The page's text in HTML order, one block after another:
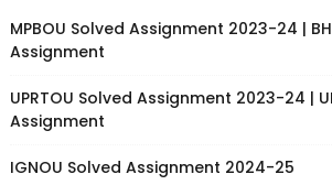
MPBOU Solved Assignment 2023-24 |
Assignment
UPRTOU Solved Assignment 2023-24 |
Assignment
IGNOU Solved Assignment 2024-25